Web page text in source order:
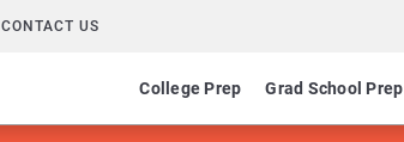
CONTACT US
College Prep Grad School Prep